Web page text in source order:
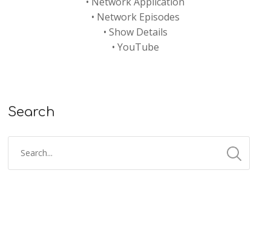
• Network Episodes
• Show Details
• YouTube
Search